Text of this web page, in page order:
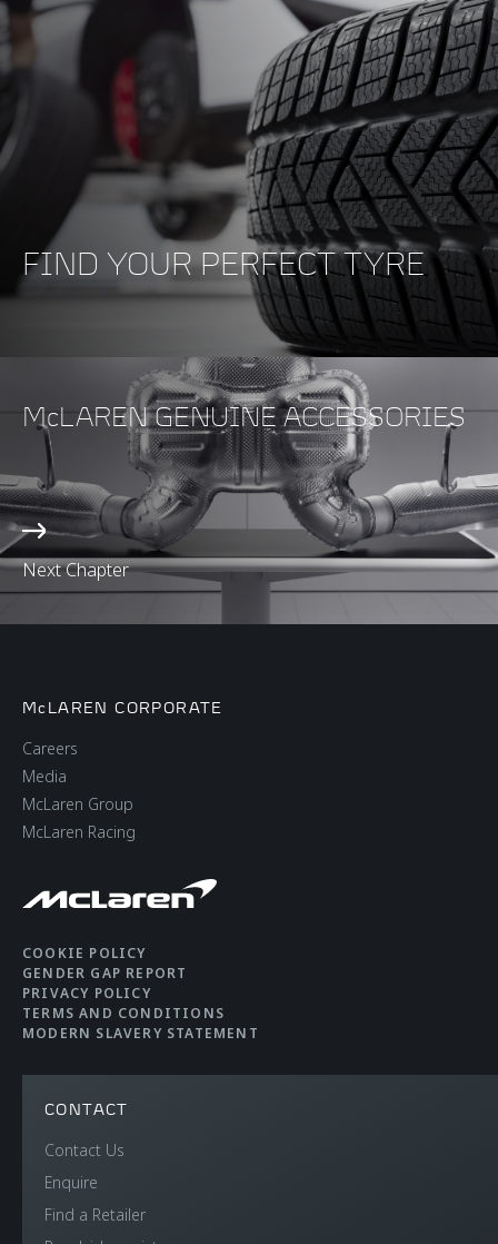
FIND YOUR PERFECT TYRE
Next Chapter
McLAREN GENUINE ACCESSORIES
McLAREN CORPORATE
Careers
Media
McLaren Group
McLaren Racing
COOKIE POLICY
GENDER GAP REPORT
PRIVACY POLICY
TERMS AND CONDITIONS
MODERN SLAVERY STATEMENT
CONTACT
Contact Us
Enquire
Find a Retailer